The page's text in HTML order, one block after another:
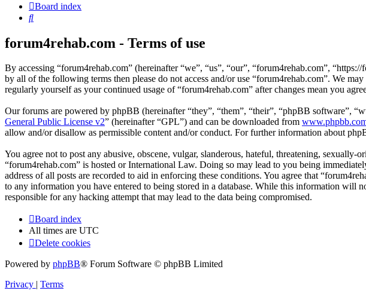
Board index
Search
forum4rehab.com - Terms of use
By accessing “forum4rehab.com” (hereinafter “we”, “us”, “our”, “forum4rehab.com”,
by all of the following terms then please do not access and/or use “forum4rehab.com”. We
regularly yourself as your continued usage of “forum4rehab.com” after changes mean you
Our forums are powered by phpBB (hereinafter “they”, “them”, “their”, “phpBB software”,
General Public License v2” (hereinafter “GPL”) and can be downloaded from
allow and/or disallow as permissible content and/or conduct. For further information about
You agree not to post any abusive, obscene, vulgar, slanderous, hateful, threatening,
“forum4rehab.com” is hosted or International Law. Doing so may lead to you being
address of all posts are recorded to aid in enforcing these conditions. You agree that
to any information you have entered to being stored in a database. While this information
responsible for any hacking attempt that may lead to the data being compromised.
Board index
All times are UTC
Delete cookies
Powered by phpBB® Forum Software © phpBB Limited
Privacy | Terms